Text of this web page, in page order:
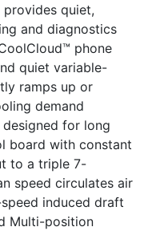
quiet,
and diagnostics
phone
quiet variable-
ramps up or
demand
for long
board with constant
to a triple 7-
speed circulates air
induced draft
Multi-position